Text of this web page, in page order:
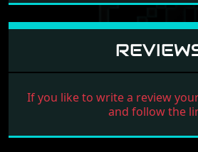
If you like to write a review
and follow the